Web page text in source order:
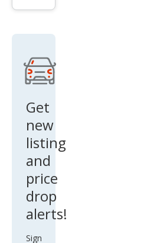
Spd
Get
new
listing
and
price
drop
alerts!
Sign